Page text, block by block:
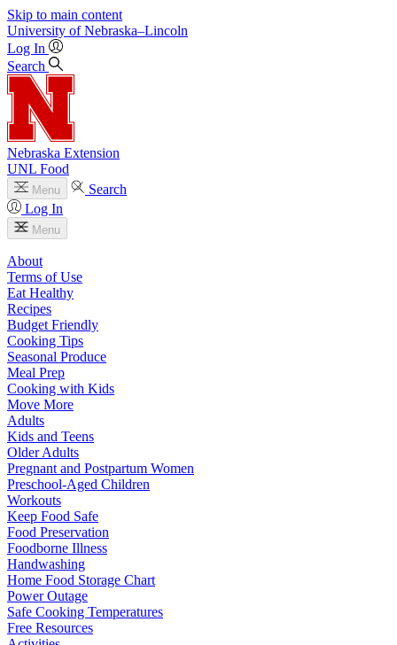
Skip to main content
University of Nebraska–Lincoln
Log In
Search
Nebraska Extension
UNL Food
Menu
Search
Log In
Menu
About
Terms of Use
Eat Healthy
Recipes
Budget Friendly
Cooking Tips
Seasonal Produce
Meal Prep
Cooking with Kids
Move More
Adults
Kids and Teens
Older Adults
Pregnant and Postpartum Women
Preschool-Aged Children
Workouts
Keep Food Safe
Food Preservation
Foodborne Illness
Handwashing
Home Food Storage Chart
Power Outage
Safe Cooking Temperatures
Free Resources